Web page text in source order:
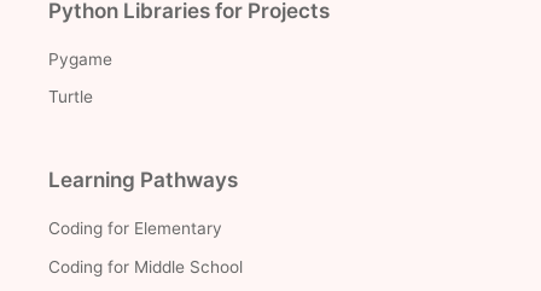
Python Libraries for Projects
Pygame
Turtle
Learning Pathways
Coding for Elementary
Coding for Middle School